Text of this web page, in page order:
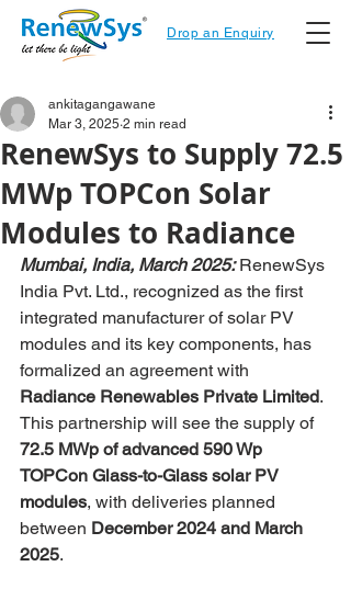
Drop an Enquiry
RenewSys to Supply 72.5
MWp TOPCon Solar
Modules to Radiance
ankitagangawane
Mar 3, 2025 2 min read
Mumbai, India, March 2025: RenewSys
India Pvt. Ltd., recognized as the first
integrated manufacturer of solar PV
modules and its key components, has
formalized an agreement with
Radiance Renewables Private Limited.
This partnership will see the supply of
72.5 MWp of advanced 590 Wp
TOPCon Glass-to-Glass solar PV
modules, with deliveries planned
between December 2024 and March
2025.